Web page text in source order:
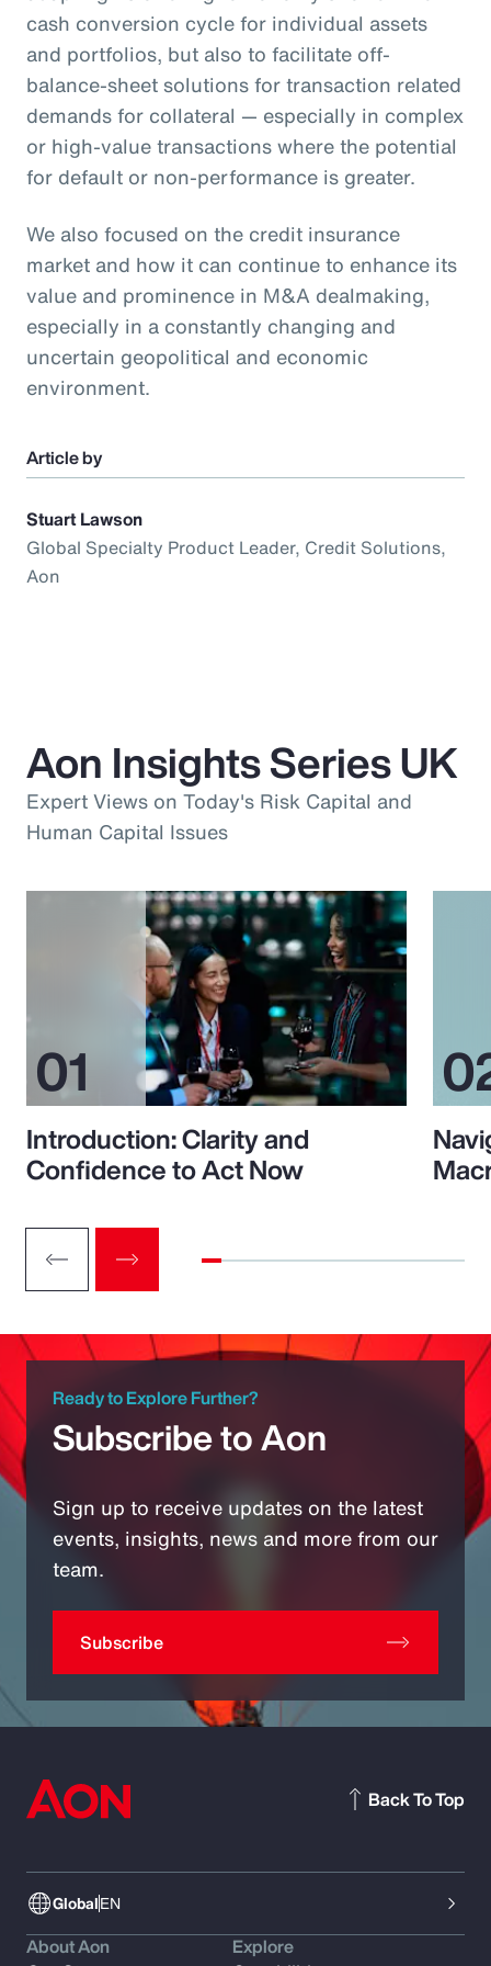
cash conversion cycle for individual assets
and portfolios, but also to facilitate off-
balance-sheet solutions for transaction related
demands for collateral — especially in complex
or high-value transactions where the potential
for default or non-performance is greater.
We also focused on the credit insurance
market and how it can continue to enhance its
value and prominence in M&A dealmaking,
especially in a constantly changing and
uncertain geopolitical and economic
environment.
Article by
Stuart Lawson
Global Specialty Product Leader, Credit Solutions,
Aon
Aon Insights Series UK
Expert Views on Today's Risk Capital and
Human Capital Issues
Introduction: Clarity and
Confidence to Act Now
Ready to Explore Further?
Subscribe to Aon
Sign up to receive updates on the latest
events, insights, news and more from our
team.
Subscribe
GlobalEN
Back To Top
About Aon
Explore